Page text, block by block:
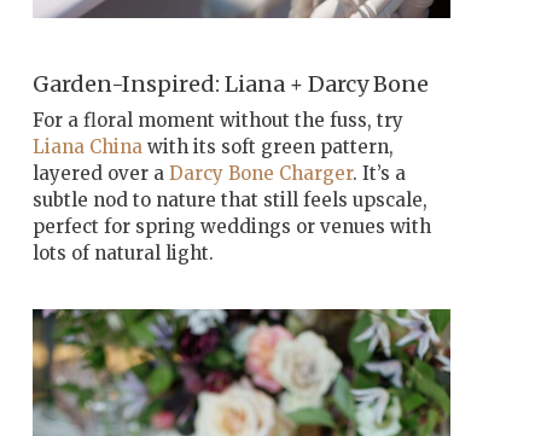
Garden-Inspired: Liana + Darcy Bone
For a floral moment without the fuss, try
Liana Chinawith its soft green pattern,
layered over a Darcy Bone Charger. It’s a
subtle nod to nature that still feels upscale,
perfect for spring weddings or venues with
lots of natural light.